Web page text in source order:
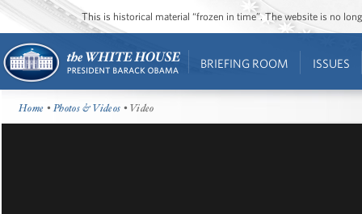
This is historical material “frozen in time”. The website is no
BRIEFING ROOM ISSUES
Home •Photos & Videos • Video